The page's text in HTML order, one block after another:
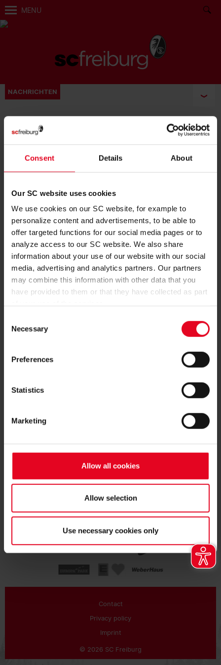
Consent Details About
Our SC website uses cookies
We use cookies on our SC website, for example to
personalize content and advertisements, to be able to
offer targeted functions for our social media pages or to
analyze access to our SC website. We also share
information about your use of our website with our social
media, advertising and analytics partners. Our partners
may combine this information with other data that you
have provided to them or that they have collected as part
Selection
Necessary
Preferences
Statistics
Marketing
Allow all cookies
Allow selection
Use necessary cookies only
MENU
NACHRICHTEN
BECOME FAN:
BECOME A MEMBER
MORE QUESTIONS?
NEWSLETTER
SUBSCRIBE
Contact
Privacy policy
Imprint
© 2026 SC Freiburg